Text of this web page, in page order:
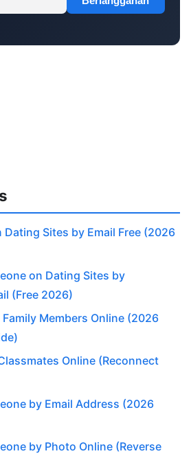
Dating Sites by Email Free (2026
on Dating Sites by
(Free 2026)
Members Online (2026
Online (Reconnect
by Email Address (2026
by Photo Online (Reverse